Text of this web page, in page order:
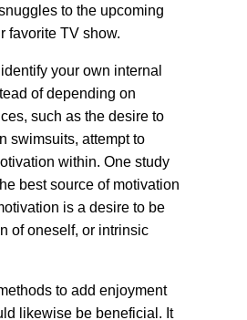
to the upcoming
favorite TV show.
your own internal
of depending on
such as the desire to
swimsuits, attempt to
within. One study
best source of motivation
is a desire to be
of oneself, or intrinsic
to add enjoyment
likewise be beneficial. It